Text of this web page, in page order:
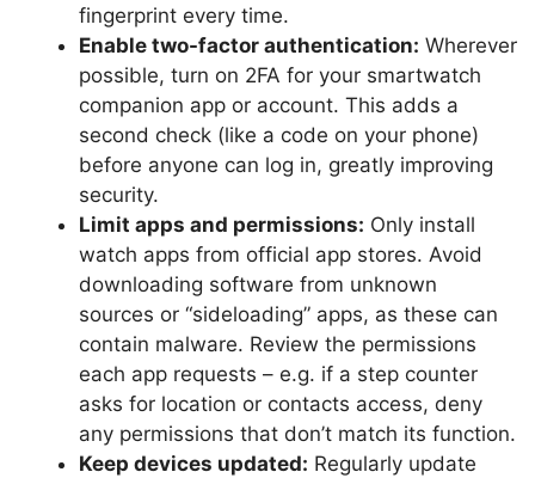
fingerprint every time.
Enable two-factor authentication: Wherever
possible, turn on 2FA for your smartwatch
companion app or account. This adds a
second check (like a code on your phone)
before anyone can log in, greatly improving
security.
Limit apps and permissions: Only install
watch apps from official app stores. Avoid
downloading software from unknown
sources or “sideloading” apps, as these can
contain malware. Review the permissions
each app requests – e.g. if a step counter
asks for location or contacts access, deny
any permissions that don’t match its function.
Keep devices updated: Regularly update